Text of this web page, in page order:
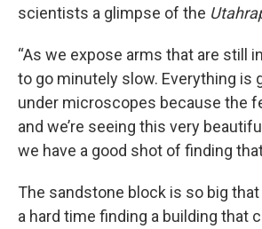
scientists a glimpse of the
“As we expose arms that are still
to go minutely slow. Everything is
under microscopes because the
and we’re seeing this very
we have a good shot of finding
The sandstone block is so big that
a hard time finding a building that